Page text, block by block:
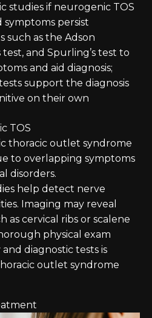
studies if neurogenic TOS
symptoms persist
such as the Adson
and Spurling’s test to
and aid diagnosis;
support the diagnosis
on their own
TOS
thoracic outlet syndrome
to overlapping symptoms
disorders.
help detect nerve
Imaging may reveal
as cervical ribs or scalene
physical exam
diagnostic tests is
outlet syndrome